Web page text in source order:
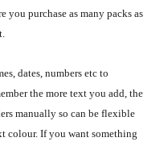
you purchase as many packs as
dates, numbers etc to
the more text you add, the
manually so can be flexible
colour. If you want something